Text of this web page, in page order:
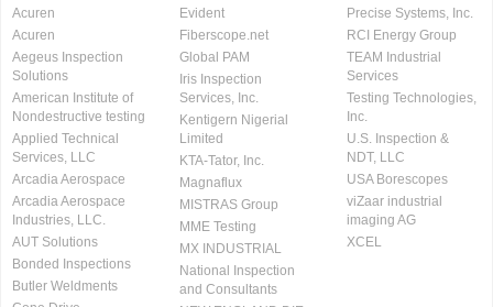
Acuren
Acuren
Aegeus Inspection
Solutions
American Institute of
Nondestructive testing
Applied Technical
Services, LLC
Arcadia Aerospace
Arcadia Aerospace
Industries, LLC.
AUT Solutions
Bonded Inspections
Butler Weldments
Evident
Fiberscope.net
Global PAM
Iris Inspection
Services, Inc.
Kentigern Nigerial
Limited
KTA-Tator, Inc.
Magnaflux
MISTRAS Group
MME Testing
MX INDUSTRIAL
National Inspection
and Consultants
Precise Systems, Inc.
RCI Energy Group
TEAM Industrial
Services
Testing Technologies,
Inc.
U.S. Inspection &
NDT, LLC
USA Borescopes
viZaar industrial
imaging AG
XCEL